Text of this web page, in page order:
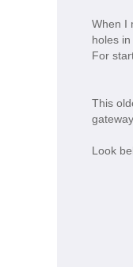
When I
holes
For
This
Look